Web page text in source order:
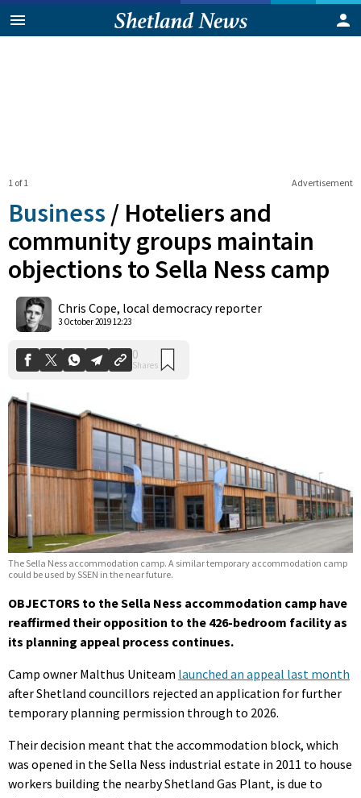
Advertisement
1 of 1
Business / Hoteliers and
community groups maintain
objections to Sella Ness camp
Chris Cope, local democracy reporter
3 October 2019 12:23
Shares
The Sella Ness accommodation camp. A similar temporary accommodation camp
could be used by SSEN in the near future.
OBJECTORS to the Sella Ness accommodation camp have
reaffirmed their opposition to the 426-bedroom facility as
its planning appeal process continues.
Camp owner Malthus Uniteam launched an appeal last month
after Shetland councillors rejected an application for further
temporary planning permission through to 2026.
Their decision meant that the accommodation block, which
was opened in the Sella Ness industrial estate in 2011 to house
workers building the nearby Shetland Gas Plant, is due to